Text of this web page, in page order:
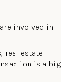
involved in
real estate
is a big